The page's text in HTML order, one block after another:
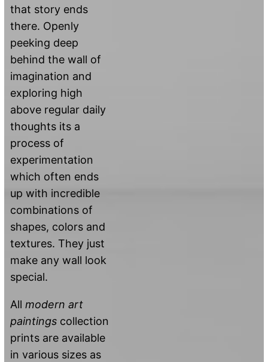
that story ends
there. Openly
peeking deep
behind the wall of
imagination and
exploring high
above regular daily
thoughts its a
process of
experimentation
which often ends
up with incredible
combinations of
shapes, colors and
textures. They just
make any wall look
special.
Allmodern art
paintings collection
prints are available
in various sizes as